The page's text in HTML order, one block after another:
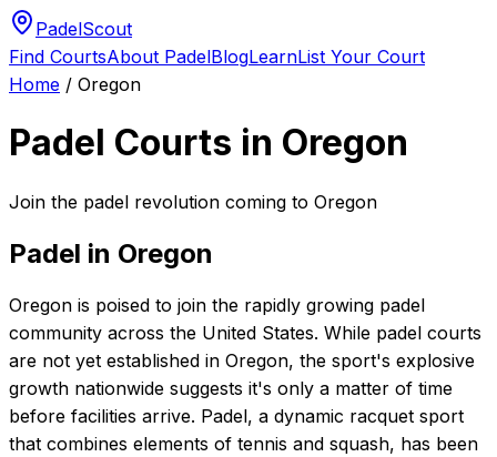
PadelScout
Find CourtsAbout PadelBlogLearnList Your Court
Home / Oregon
Padel Courts in Oregon
Join the padel revolution coming to Oregon
Padel in Oregon
Oregon is poised to join the rapidly growing padel
community across the United States. While padel courts
are not yet established in Oregon, the sport's explosive
growth nationwide suggests it's only a matter of time
before facilities arrive. Padel, a dynamic racquet sport
that combines elements of tennis and squash, has been